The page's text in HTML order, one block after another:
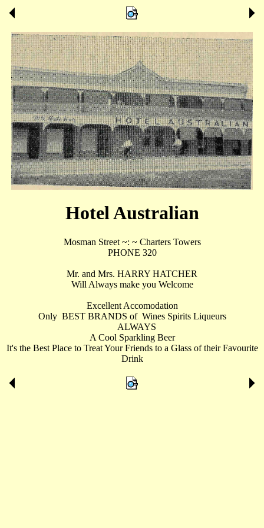
Hotel Australian
Mosman Street ~: ~ Charters Towers
PHONE 320
Mr. and Mrs. HARRY HATCHER
Will Always make you Welcome
Excellent Accomodation
Only BEST BRANDS of Wines Spirits Liqueurs
ALWAYS
A Cool Sparkling Beer
It's the Best Place to Treat Your Friends to a Glass of their Favourite
Drink